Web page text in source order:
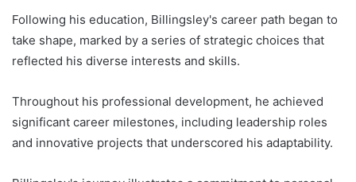
Following his education, Billingsley's career path began to
take shape, marked by a series of strategic choices that
reflected his diverse interests and skills.
Throughout his professional development, he achieved
significant career milestones, including leadership roles
and innovative projects that underscored his adaptability.